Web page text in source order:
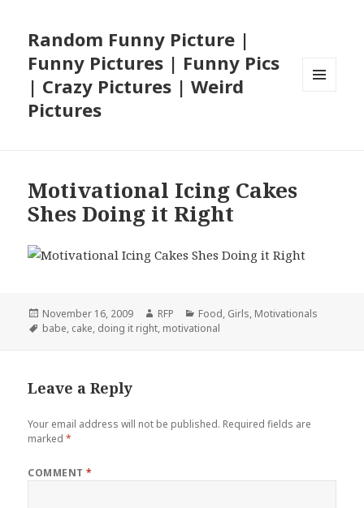
Random Funny Picture |
Funny Pictures | Funny Pics
| Crazy Pictures | Weird
Pictures
Motivational Icing Cakes
Shes Doing it Right
Posted
on
November 16, 2009 Author
RFP Categories
Food, Girls, Motivationals
Tags
babe, cake, doing it right, motivational
Leave a Reply
Your email address will not be published. Required fields are
marked*
COMMENT*